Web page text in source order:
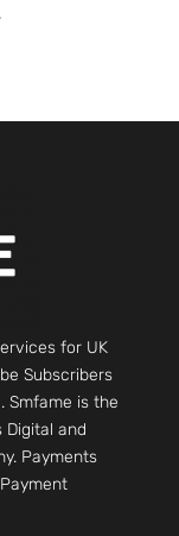
for UK
Subscribers
Smfame is the
and
Payments